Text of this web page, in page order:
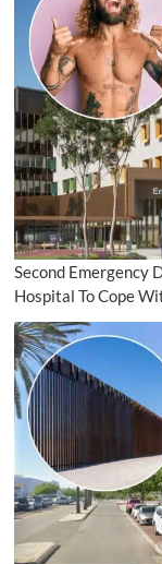
Second Emergency
Hospital To Cope